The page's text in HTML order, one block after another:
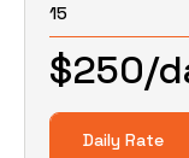
15
Daily Rate
$250/